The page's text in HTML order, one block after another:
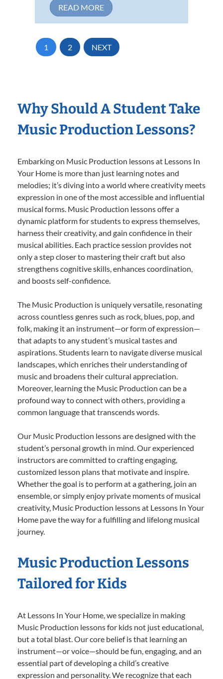
READ MORE
1 2 NEXT
Why Should A Student Take
Music Production Lessons?
Embarking on Music Production lessons at Lessons In
Your Home is more than just learning notes and
melodies; it’s diving into a world where creativity meets
expression in one of the most accessible and influential
musical forms. Music Production lessons offer a
dynamic platform for students to express themselves,
harness their creativity, and gain confidence in their
musical abilities. Each practice session provides not
only a step closer to mastering their craft but also
strengthens cognitive skills, enhances coordination,
and boosts self-confidence.
The Music Production is uniquely versatile, resonating
across countless genres such as rock, blues, pop, and
folk, making it an instrument—or form of expression—
that adapts to any student’s musical tastes and
aspirations. Students learn to navigate diverse musical
landscapes, which enriches their understanding of
music and broadens their cultural appreciation.
Moreover, learning the Music Production can be a
profound way to connect with others, providing a
common language that transcends words.
Our Music Production lessons are designed with the
student’s personal growth in mind. Our experienced
instructors are committed to crafting engaging,
customized lesson plans that motivate and inspire.
Whether the goal is to perform at a gathering, join an
ensemble, or simply enjoy private moments of musical
creativity, Music Production lessons at Lessons In Your
Home pave the way for a fulfilling and lifelong musical
journey.
Music Production Lessons
Tailored for Kids
At Lessons In Your Home, we specialize in making
Music Production lessons for kids not just educational,
but a total blast. Our core belief is that learning an
instrument—or voice—should be fun, engaging, and an
essential part of developing a child’s creative
expression and personality. We recognize that each